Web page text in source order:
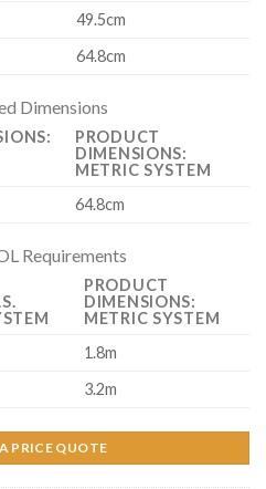
49.5cm
64.8cm
Dimensions
PRODUCT
DIMENSIONS:
METRIC SYSTEM
64.8cm
Requirements
PRODUCT
DIMENSIONS:
METRIC SYSTEM
1.8m
3.2m
PRICE QUOTE